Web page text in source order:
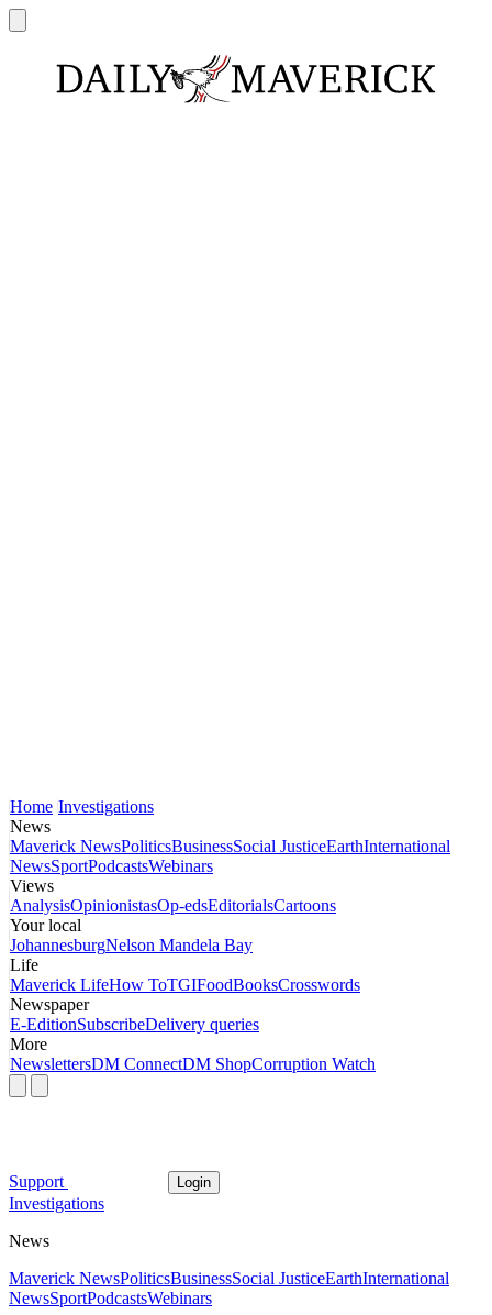
Home Investigations
News
Maverick NewsPoliticsBusinessSocial JusticeEarthInternational
NewsSportPodcastsWebinars
Views
AnalysisOpinionistasOp-edsEditorialsCartoons
Your local
JohannesburgNelson Mandela Bay
Life
Maverick LifeHow ToTGIFoodBooksCrosswords
Newspaper
E-EditionSubscribeDelivery queries
More
NewslettersDM ConnectDM ShopCorruption Watch
Support Login
Investigations
News
Maverick NewsPoliticsBusinessSocial JusticeEarthInternational
NewsSportPodcastsWebinars